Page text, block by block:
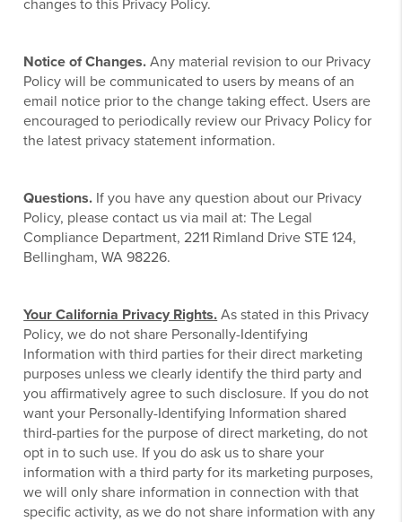
changes to this Privacy Policy.
Notice of Changes. Any material revision to our Privacy
Policy will be communicated to users by means of an
email notice prior to the change taking effect. Users are
encouraged to periodically review our Privacy Policy for
the latest privacy statement information.
Questions. If you have any question about our Privacy
Policy, please contact us via mail at: The Legal
Compliance Department, 2211 Rimland Drive STE 124,
Bellingham, WA 98226.
Your California Privacy Rights. As stated in this Privacy
Policy, we do not share Personally-Identifying
Information with third parties for their direct marketing
purposes unless we clearly identify the third party and
you affirmatively agree to such disclosure. If you do not
want your Personally-Identifying Information shared
third-parties for the purpose of direct marketing, do not
opt in to such use. If you do ask us to share your
information with a third party for its marketing purposes,
we will only share information in connection with that
specific activity, as we do not share information with any